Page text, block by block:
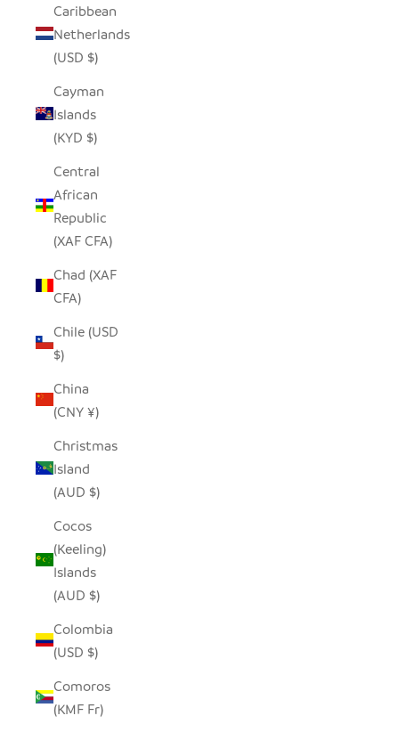
Caribbean
Netherlands
(USD $)
Cayman
Islands
(KYD $)
Central
African
Republic
(XAF CFA)
Chad (XAF
CFA)
Chile (USD
$)
China
(CNY ¥)
Christmas
Island
(AUD $)
Cocos
(Keeling)
Islands
(AUD $)
Colombia
(USD $)
Comoros
(KMF Fr)